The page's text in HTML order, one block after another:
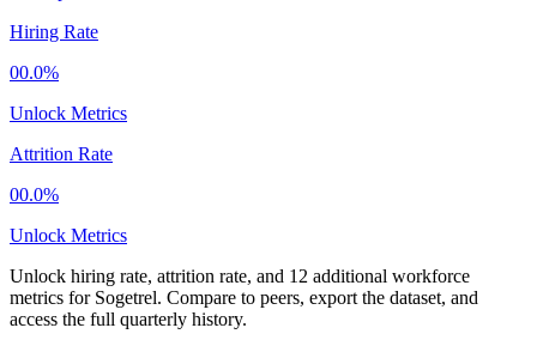
Hiring Rate
00.0%
Unlock Metrics
Attrition Rate
00.0%
Unlock Metrics
Unlock hiring rate, attrition rate, and 12 additional workforce
metrics for Sogetrel. Compare to peers, export the dataset, and
access the full quarterly history.